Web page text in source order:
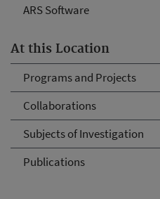
ARS Software
At this Location
Programs and Projects
Collaborations
Subjects of Investigation
Publications